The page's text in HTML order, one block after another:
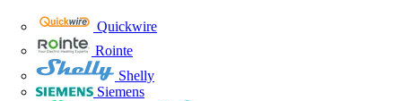
Quickwire
Rointe
Shelly
Siemens